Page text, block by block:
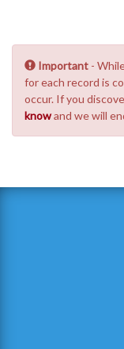
Important -
for each record is
occur. If you
knowand we will